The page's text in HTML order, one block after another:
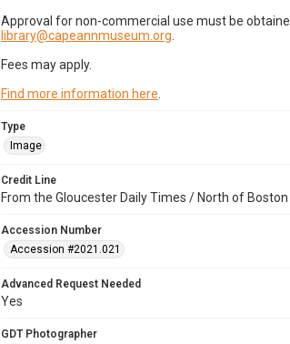
Approval for non-commercial use must be
library@capeannmuseum.org
Fees may apply.
Find more information here
Type
Image
Credit Line
From the Gloucester Daily Times / North of
Accession Number
Accession #2021.021
Advanced Request Needed
Yes
GDT Photographer